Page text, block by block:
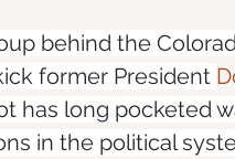
behind the
former President
has long pocketed
in the political